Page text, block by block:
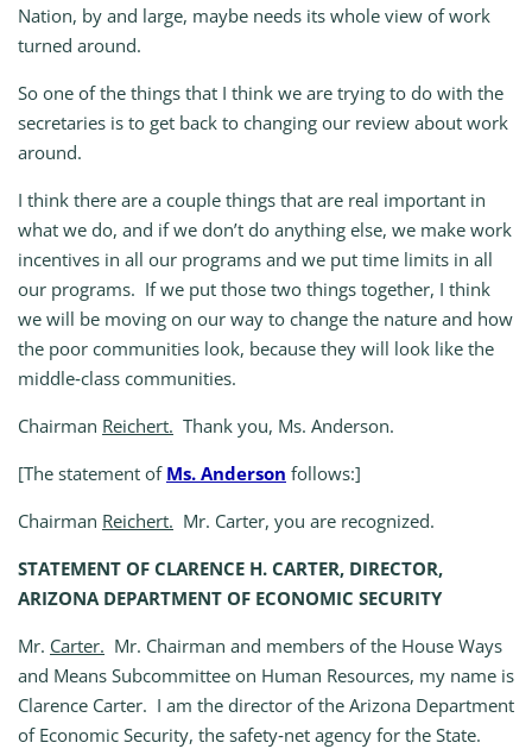
Nation, by and large, maybe needs its whole view of work
turned around.
So one of the things that I think we are trying to do with the
secretaries is to get back to changing our review about work
around.
I think there are a couple things that are real important in
what we do, and if we don’t do anything else, we make work
incentives in all our programs and we put time limits in all
our programs. If we put those two things together, I think
we will be moving on our way to change the nature and how
the poor communities look, because they will look like the
middle‑class communities.
Chairman Reichert. Thank you, Ms. Anderson.
[The statement of Ms. Anderson follows:]
Chairman Reichert. Mr. Carter, you are recognized.
STATEMENT OF CLARENCE H. CARTER, DIRECTOR,
ARIZONA DEPARTMENT OF ECONOMIC SECURITY
Mr. Carter. Mr. Chairman and members of the House Ways
and Means Subcommittee on Human Resources, my name is
Clarence Carter. I am the director of the Arizona Department
of Economic Security, the safety‑net agency for the State.